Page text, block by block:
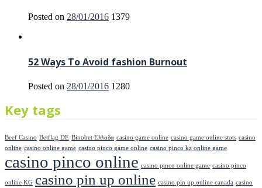
Posted on 28/01/2016 1379
52 Ways To Avoid fashion Burnout
Posted on 28/01/2016 1280
Key tags
Beef Casino Betflag DE Binobet Ελλαδα casino game online casino game online stots casino
online casino online game casino pinco game online casino pinco kz online game
casino pinco online casino pinco online game casino pinco
online KG casino pin up online casino pin up online canada casino